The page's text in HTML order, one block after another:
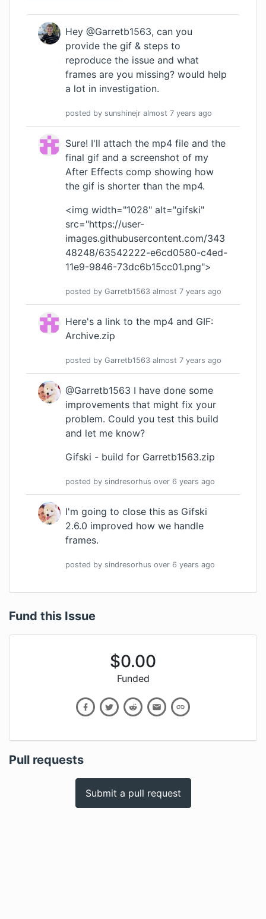
Hey @Garretb1563, can you
provide the gif & steps to
reproduce the issue and what
frames are you missing? would help
a lot in investigation.
posted by sunshinejr almost 7 years ago
Sure! I'll attach the mp4 file and the
final gif and a screenshot of my
After Effects comp showing how
the gif is shorter than the mp4.
<img width="1028" alt="gifski"
src="https://user-
images.githubusercontent.com/343
48248/63542222-e6cd0580-c4ed-
11e9-9846-73dc6b15cc01.png">
posted by Garretb1563 almost 7 years ago
Here's a link to the mp4 and GIF:
Archive.zip
posted by Garretb1563 almost 7 years ago
@Garretb1563 I have done some
improvements that might fix your
problem. Could you test this build
and let me know?
Gifski - build for Garretb1563.zip
posted by sindresorhus over 6 years ago
I'm going to close this as Gifski
2.6.0 improved how we handle
frames.
posted by sindresorhus over 6 years ago
Fund this Issue
$0.00
Funded
Pull requests
Submit a pull request